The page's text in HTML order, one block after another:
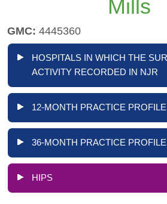
Mills
GMC: 4445360
HOSPITALS IN WHICH THE
ACTIVITY RECORDED IN NJR
12-MONTH PRACTICE
36-MONTH PRACTICE
HIPS